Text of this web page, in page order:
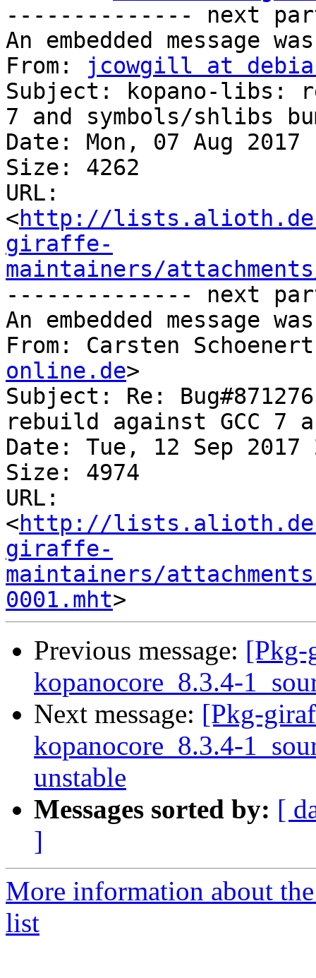
-------------- next
An embedded message
From:
jcowgill at
Subject: kopano-libs:
7 and symbols/shlibs
Date: Mon, 07 Aug 2017
Size: 4262
URL:
<http://
giraffe-
maintainers/
-------------- next
An embedded message
From: Carsten
online.de>
Subject: Re:
rebuild against GCC 7
Date: Tue, 12 Sep 2017
Size: 4974
URL:
<http://
giraffe-
maintainers/
0001.mht
Previous message: [Pkg-
kopanocore_8.3.4-
Next message: [Pkg-
kopanocore_8.3.4-
unstable
Messages sorted by: [
]
More information about
list